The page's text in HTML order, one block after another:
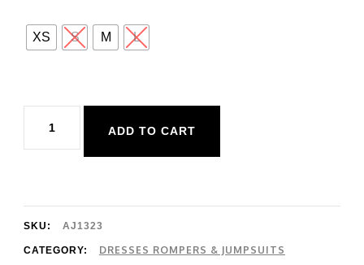
XS S M L
and
Mini
Dress
ADD TO CART
SKU: AJ1323
CATEGORY: DRESSES ROMPERS & JUMPSUITS